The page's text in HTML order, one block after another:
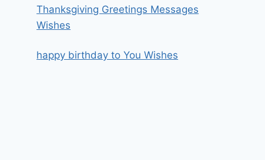
Thanksgiving Greetings Messages
Wishes
happy birthday to You Wishes